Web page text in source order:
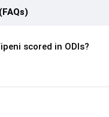
scored in ODIs?